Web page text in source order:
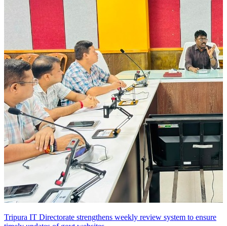
Tripura IT Directorate strengthens weekly review system to ensure